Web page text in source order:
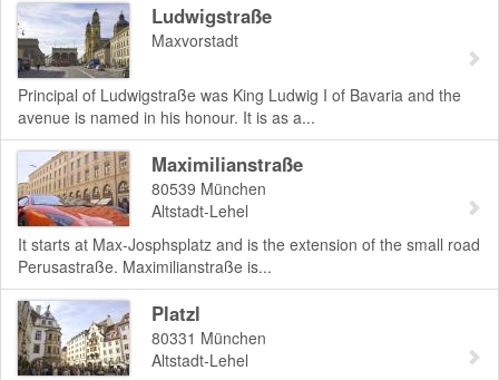
Ludwigstraße
Maxvorstadt
Principal of Ludwigstraße was King Ludwig I of Bavaria and the
avenue is named in his honour. It is as a...
Maximilianstraße
80539 München
Altstadt-Lehel
It starts at Max-Josphsplatz and is the extension of the small road
Perusastraße. Maximilianstraße is...
Platzl
80331 München
Altstadt-Lehel